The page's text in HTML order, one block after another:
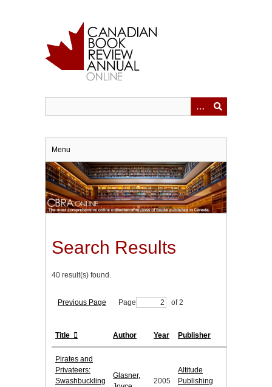
Menu
Search Results
40 result(s) found.
Previous Page Page of 2
Title Author Year Publisher
Pirates and
Privateers:
Swashbuckling
Glasner,
2005
Altitude
Publishing